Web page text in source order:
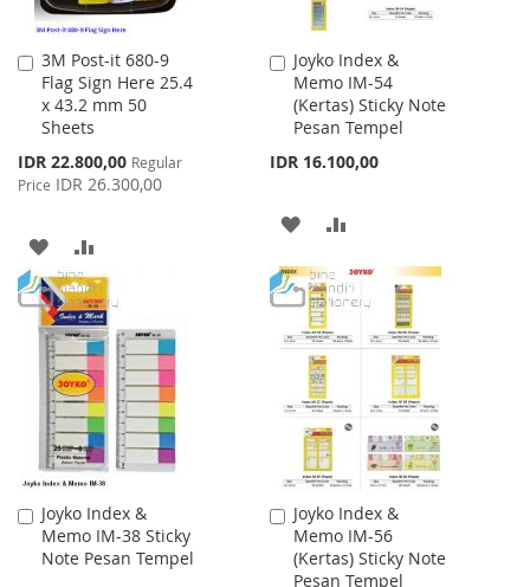
3M Post-it 680-9
Flag Sign Here 25.4
x 43.2 mm 50
Sheets
Special
Price
IDR 22.800,00 Regular
Price IDR 26.300,00
Add
to
Cart
ADD
TO
WISH
LIST
TO
COMPARE
Joyko Index &
Memo IM-54
(Kertas) Sticky Note
Pesan Tempel
IDR 16.100,00
Add
to
Cart
ADD
TO
WISH
LIST
TO
COMPARE
Joyko Index &
Memo IM-38 Sticky
Note Pesan Tempel
Add
to
Cart
Joyko Index &
Memo IM-56
(Kertas) Sticky Note
Pesan Tempel
Add
to
Cart